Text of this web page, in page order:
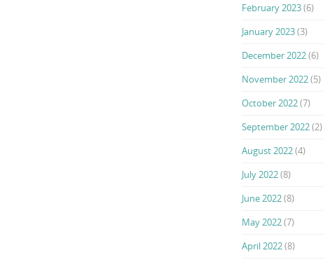
February 2023(6)
January 2023(3)
December 2022(6)
November 2022(5)
October 2022(7)
September 2022(2)
August 2022(4)
July 2022(8)
June 2022(8)
May 2022(7)
April 2022(8)